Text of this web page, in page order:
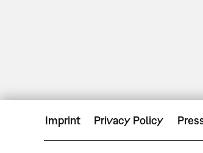
Imprint Privacy Policy